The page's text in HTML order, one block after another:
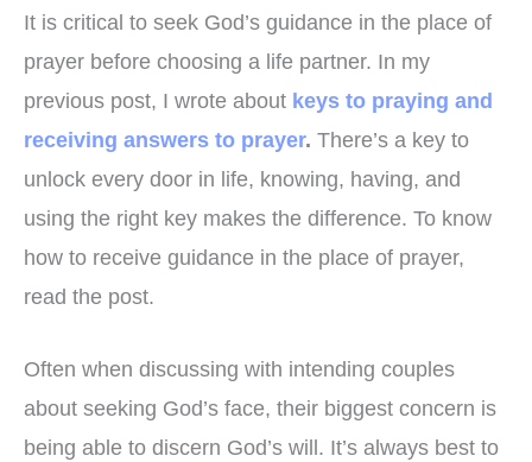
It is critical to seek God’s guidance in the place of
prayer before choosing a life partner. In my
previous post, I wrote about keys to praying and
receiving answers to prayer. There’s a key to
unlock every door in life, knowing, having, and
using the right key makes the difference. To know
how to receive guidance in the place of prayer,
read the post.
Often when discussing with intending couples
about seeking God’s face, their biggest concern is
being able to discern God’s will. It’s always best to